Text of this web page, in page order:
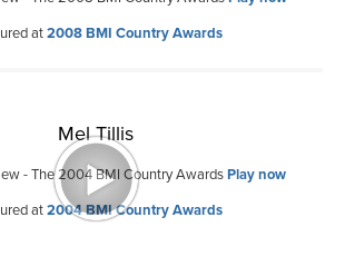
at2008 BMI Country Awards
Mel Tillis
- The 2004 BMI Country AwardsPlay now
at2004 BMI Country Awards